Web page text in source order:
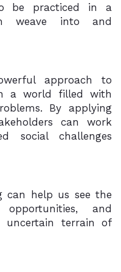
be practiced in a
weave into and
approach to
a world filled with
By applying
can work
social challenges
can help us see the
and
uncertain terrain of